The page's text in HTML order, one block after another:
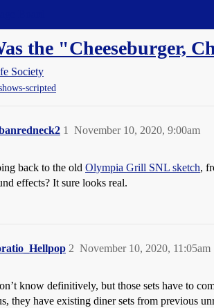
the "Cheeseburger,
Society
scripted
November 10, 2020, 9:00am
1
back to the old Olympia Grill SNL sketch,
effects? It sure looks real.
November 10, 2020, 11:05am
2
know definitively, but those sets have to
they have existing diner sets from previous